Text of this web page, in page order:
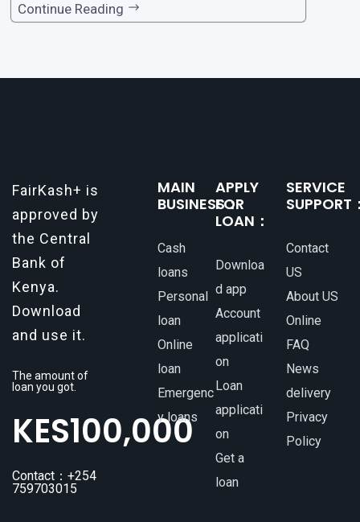
ortant. Whether it’s for emergencies, business
Continue Reading
FairKash+ is
approved by
the Central
Bank of
Kenya.
Download
and use it.
The amount of
loan you got.
KES100,000
Contact：+254
759703015
MAIN
BUSINESS：
Cash
loans
Personal
loan
Online
loan
Emergenc
y loans
APPLY
FOR
LOAN：
Downloa
d app
Account
applicati
on
Loan
applicati
on
Get a
loan
SERVICE
SUPPORT
Contact
US
About US
Online
FAQ
News
delivery
Privacy
Policy